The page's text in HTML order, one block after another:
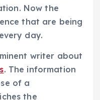
Now the
that are being
day.
writer about
. The information
of a
the